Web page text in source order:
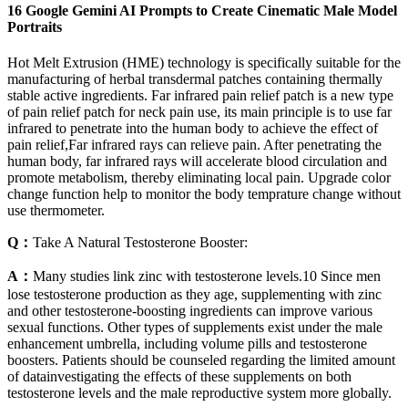
16 Google Gemini AI Prompts to Create Cinematic Male Model
Portraits
Hot Melt Extrusion (HME) technology is specifically suitable for the
manufacturing of herbal transdermal patches containing thermally
stable active ingredients. Far infrared pain relief patch is a new type
of pain relief patch for neck pain use, its main principle is to use far
infrared to penetrate into the human body to achieve the effect of
pain relief,Far infrared rays can relieve pain. After penetrating the
human body, far infrared rays will accelerate blood circulation and
promote metabolism, thereby eliminating local pain. Upgrade color
change function help to monitor the body temprature change without
use thermometer.
Q： Take A Natural Testosterone Booster:
A： Many studies link zinc with testosterone levels.10 Since men
lose testosterone production as they age, supplementing with zinc
and other testosterone-boosting ingredients can improve various
sexual functions. Other types of supplements exist under the male
enhancement umbrella, including volume pills and testosterone
boosters. Patients should be counseled regarding the limited amount
of datainvestigating the effects of these supplements on both
testosterone levels and the male reproductive system more globally.